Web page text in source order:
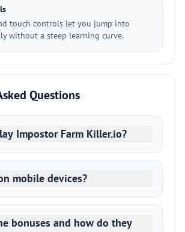
touch controls let you jump into
without a steep learning curve.
Questions
Impostor Farm Killer.io?
mobile devices?
bonuses and how do they